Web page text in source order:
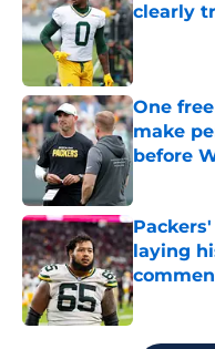
clearly
Published
One
make
before
laying
Published
5 related articles loaded